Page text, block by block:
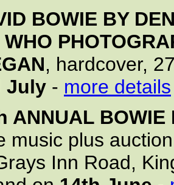
BOWIE BY
, hardcover,
July - more details
ANNUAL BOWIE
music plus
Inn Road,